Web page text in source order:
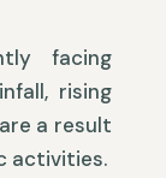
facing
rising
a result
activities.